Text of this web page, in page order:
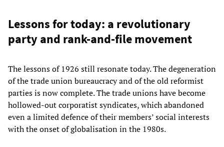
Lessons for today: a revolutionary
party and rank-and-file movement
The lessons of 1926 still resonate today. The degeneration
of the trade union bureaucracy and of the old reformist
parties is now complete. The trade unions have become
hollowed-out corporatist syndicates, which abandoned
even a limited defence of their members’ social interests
with the onset of globalisation in the 1980s.